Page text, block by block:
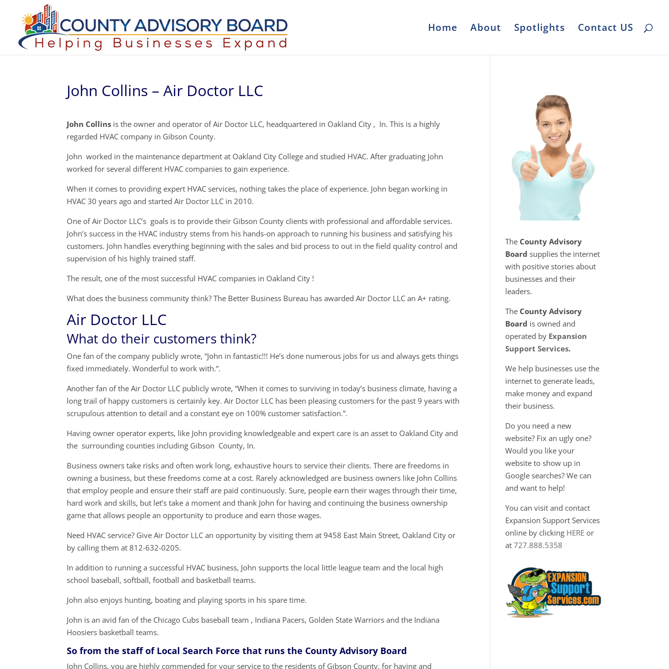
Home About Spotlights Contact US
John Collins – Air Doctor LLC
John Collins is the owner and operator of Air Doctor LLC, headquartered in Oakland City , In. This is a highly
regarded HVAC company in Gibson County.
John worked in the maintenance department at Oakland City College and studied HVAC. After graduating John
worked for several different HVAC companies to gain experience.
When it comes to providing expert HVAC services, nothing takes the place of experience. John began working in
HVAC 30 years ago and started Air Doctor LLC in 2010.
One of Air Doctor LLC’s goals is to provide their Gibson County clients with professional and affordable services.
John’s success in the HVAC industry stems from his hands-on approach to running his business and satisfying his
customers. John handles everything beginning with the sales and bid process to out in the field quality control and
supervision of his highly trained staff.
The result, one of the most successful HVAC companies in Oakland City !
What does the business community think? The Better Business Bureau has awarded Air Doctor LLC an A+ rating.
Air Doctor LLC
What do their customers think?
One fan of the company publicly wrote, “John in fantastic!!! He’s done numerous jobs for us and always gets things
fixed immediately. Wonderful to work with.”.
Another fan of the Air Doctor LLC publicly wrote, “When it comes to surviving in today’s business climate, having a
long trail of happy customers is certainly key. Air Doctor LLC has been pleasing customers for the past 9 years with
scrupulous attention to detail and a constant eye on 100% customer satisfaction.”.
Having owner operator experts, like John providing knowledgeable and expert care is an asset to Oakland City and
the surrounding counties including Gibson County, In.
Business owners take risks and often work long, exhaustive hours to service their clients. There are freedoms in
owning a business, but these freedoms come at a cost. Rarely acknowledged are business owners like John Collins
that employ people and ensure their staff are paid continuously. Sure, people earn their wages through their time,
hard work and skills, but let’s take a moment and thank John for having and continuing the business ownership
game that allows people an opportunity to produce and earn those wages.
Need HVAC service? Give Air Doctor LLC an opportunity by visiting them at 9458 East Main Street, Oakland City or
by calling them at 812-632-0205.
In addition to running a successful HVAC business, John supports the local little league team and the local high
school baseball, softball, football and basketball teams.
John also enjoys hunting, boating and playing sports in his spare time.
John is an avid fan of the Chicago Cubs baseball team , Indiana Pacers, Golden State Warriors and the Indiana
Hoosiers basketball teams.
So from the staff of Local Search Force that runs the County Advisory Board
John Collins, you are highly commended for your service to the residents of Gibson County, for having and
The County Advisory
Board supplies the internet
with positive stories about
businesses and their
leaders.
The County Advisory
Board is owned and
operated by Expansion
Support Services.
We help businesses use the
internet to generate leads,
make money and expand
their business.
Do you need a new
website? Fix an ugly one?
Would you like your
website to show up in
Google searches? We can
and want to help!
You can visit and contact
Expansion Support Services
online by clicking HERE or
at727.888.5358